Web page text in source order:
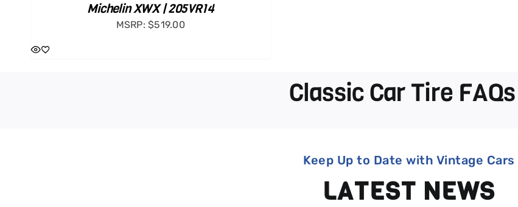
Michelin XWX | 205VR14
MSRP:$519.00
Classic Car Tire FAQs
Keep Up to Date with Vintage Cars
LATEST NEWS